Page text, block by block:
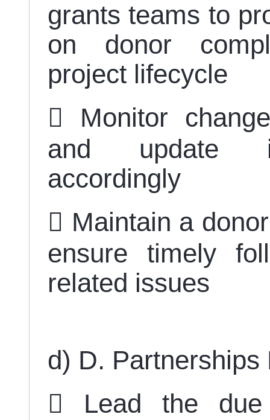
grants teams to
on donor
project lifecycle
 Monitor
and update
accordingly
 Maintain a
ensure timely
related issues
d) D.
 Lead the due